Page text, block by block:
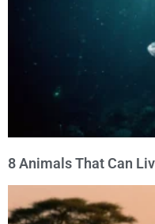
8 Animals That Can